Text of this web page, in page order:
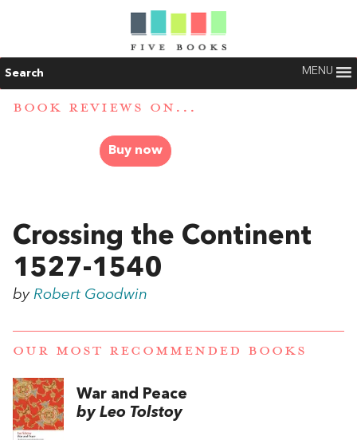
Search MENU
BOOK REVIEWS ON...
Buy now
Crossing the Continent
1527-1540
by Robert Goodwin
OUR MOST RECOMMENDED BOOKS
War and Peace
by Leo Tolstoy